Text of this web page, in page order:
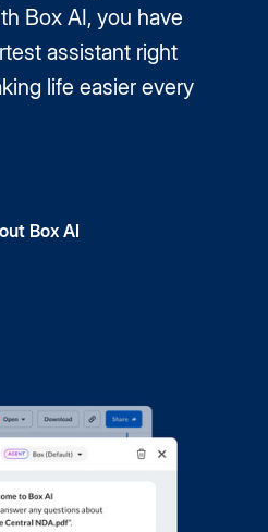
Box AI, you have
assistant right
life easier every
Box AI